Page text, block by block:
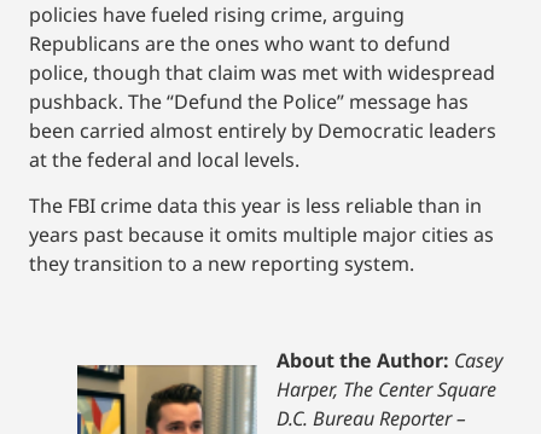
policies have fueled rising crime, arguing
Republicans are the ones who want to defund
police, though that claim was met with widespread
pushback. The “Defund the Police” message has
been carried almost entirely by Democratic leaders
at the federal and local levels.
The FBI crime data this year is less reliable than in
years past because it omits multiple major cities as
they transition to a new reporting system.
About the Author: Casey
Harper, The Center Square
D.C. Bureau Reporter –